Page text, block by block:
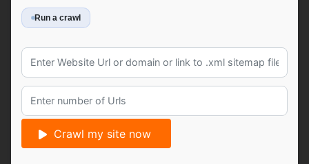
Run a crawl
Crawl my site now